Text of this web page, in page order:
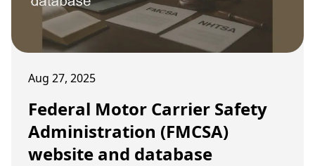
Aug 27, 2025
Federal Motor Carrier Safety
Administration (FMCSA)
website and database